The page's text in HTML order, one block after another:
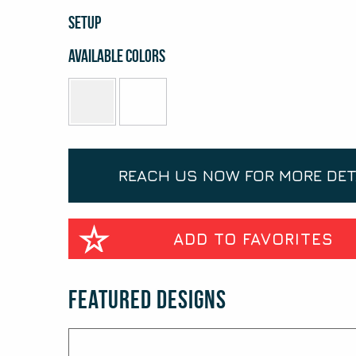
SETUP
Available Colors
REACH US NOW FOR MORE
ADD TO FAVORITES
Featured Designs